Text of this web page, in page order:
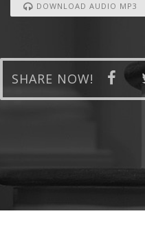
DOWNLOAD AUDIO MP3
SHARE NOW!